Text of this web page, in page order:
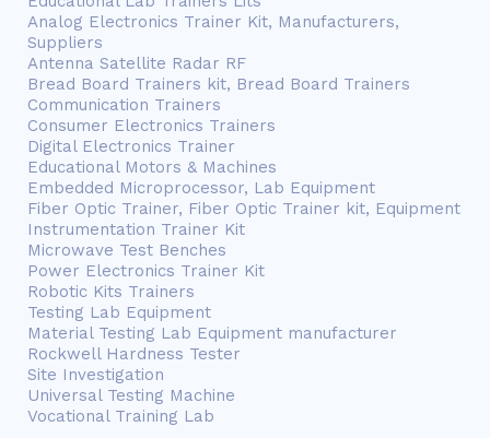
Analog Electronics Trainer Kit, Manufacturers,
Suppliers
Antenna Satellite Radar RF
Bread Board Trainers kit, Bread Board Trainers
Communication Trainers
Consumer Electronics Trainers
Digital Electronics Trainer
Educational Motors & Machines
Embedded Microprocessor, Lab Equipment
Fiber Optic Trainer, Fiber Optic Trainer kit, Equipment
Instrumentation Trainer Kit
Microwave Test Benches
Power Electronics Trainer Kit
Robotic Kits Trainers
Testing Lab Equipment
Material Testing Lab Equipment manufacturer
Rockwell Hardness Tester
Site Investigation
Universal Testing Machine
Vocational Training Lab